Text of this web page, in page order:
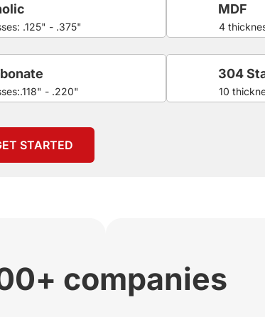
.125" - .375" 4
MDF
- .220" 10
304
STARTED
companies